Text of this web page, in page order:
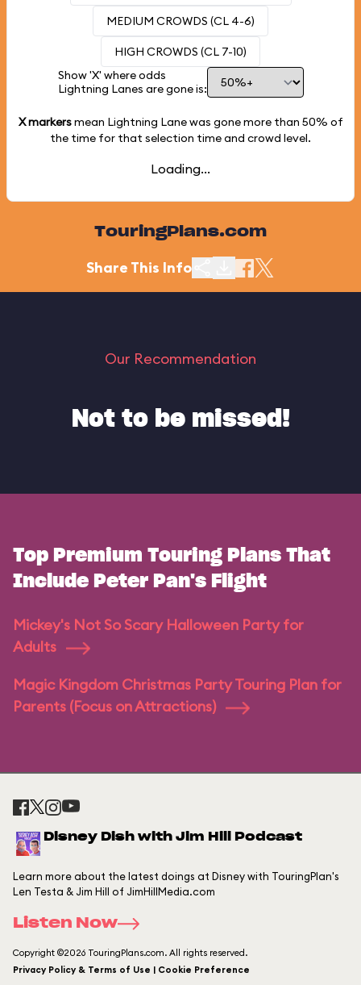
MEDIUM CROWDS (CL 4-6)
HIGH CROWDS (CL 7-10)
Show 'X' where odds
Lightning Lanes are gone is:
X markersmean Lightning Lane was gone more than 50% of
the time for that selection time and crowd level.
Loading...
TouringPlans.com
Share This Info
Our Recommendation
Not to be missed!
Top Premium Touring Plans That
Include Peter Pan's Flight
Mickey's Not So Scary Halloween Party for
Adults
Magic Kingdom Christmas Party Touring Plan for
Parents (Focus on Attractions)
Disney Dish with Jim Hill Podcast
Learn more about the latest doings at Disney with TouringPlan's
Len Testa & Jim Hill of JimHillMedia.com
Listen Now
Copyright ©2026 TouringPlans.com. All rights reserved.
Privacy Policy & Terms of Use | Cookie Preference